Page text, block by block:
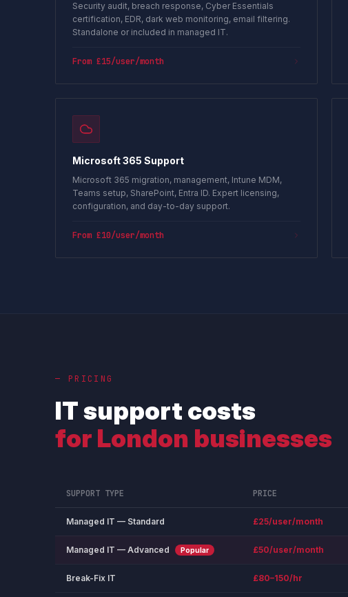
Security audit, breach response, Cyber Essentials
certification, EDR, dark web monitoring, email filtering.
Standalone or included in managed IT.
From £15/user/month
Microsoft 365 Support
Microsoft 365 migration, management, Intune MDM,
Teams setup, SharePoint, Entra ID. Expert licensing,
configuration, and day-to-day support.
From £10/user/month
— PRICING
IT support costs
for London businesses
SUPPORT TYPE PRICE
Managed IT — Standard £25/user/month
Managed IT — Advanced Popular £50/user/month
Break-Fix IT £80–150/hr